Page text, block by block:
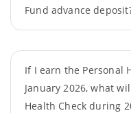
Fund advance
If I earn the Personal
January 2026, what
Health Check during